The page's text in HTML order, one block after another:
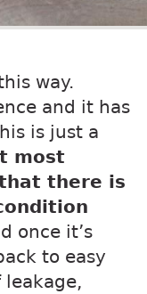
way.
and it has
is just a
most
there is
once it’s
to easy